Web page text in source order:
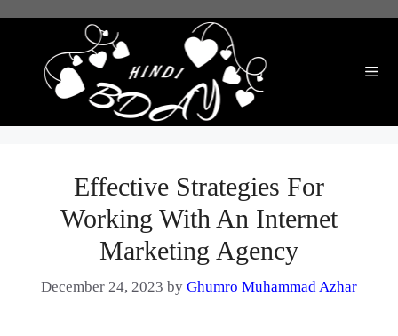
Effective Strategies For
Working With An Internet
Marketing Agency
December 24, 2023 by Ghumro Muhammad Azhar